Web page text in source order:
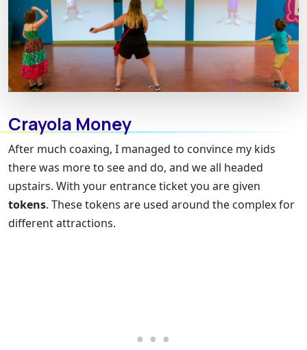
Crayola Money
After much coaxing, I managed to convince my kids
there was more to see and do, and we all headed
upstairs. With your entrance ticket you are given
tokens. These tokens are used around the complex for
different attractions.